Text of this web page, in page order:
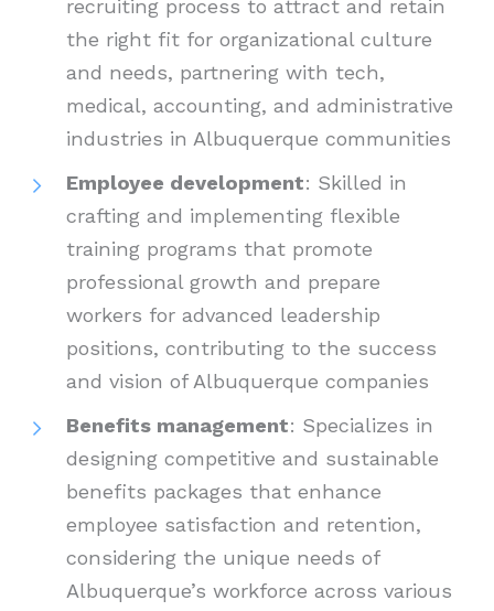
recruiting process to attract and retain
the right fit for organizational culture
and needs, partnering with tech,
medical, accounting, and administrative
industries in Albuquerque communities
Employee development: Skilled in
crafting and implementing flexible
training programs that promote
professional growth and prepare
workers for advanced leadership
positions, contributing to the success
and vision of Albuquerque companies
Benefits management: Specializes in
designing competitive and sustainable
benefits packages that enhance
employee satisfaction and retention,
considering the unique needs of
Albuquerque’s workforce across various